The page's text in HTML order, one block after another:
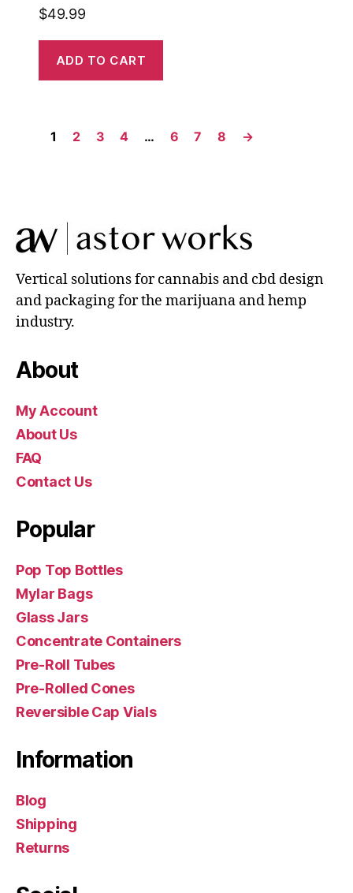
$49.99
ADD TO CART
1 2 3 4 … 6 7 8 →
Vertical solutions for cannabis and cbd design
and packaging for the marijuana and hemp
industry.
About
My Account
About Us
FAQ
Contact Us
Popular
Pop Top Bottles
Mylar Bags
Glass Jars
Concentrate Containers
Pre-Roll Tubes
Pre-Rolled Cones
Reversible Cap Vials
Information
Blog
Shipping
Returns